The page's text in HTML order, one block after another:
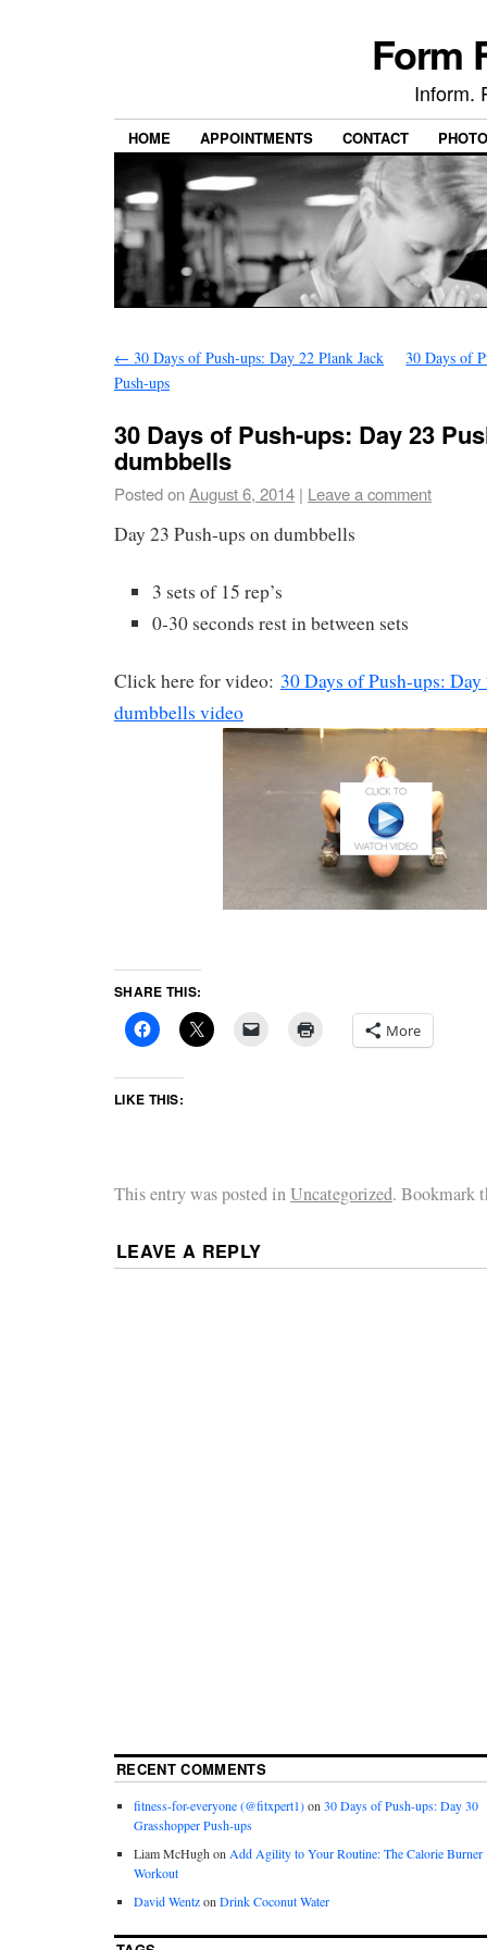
Form
Inform.
HOME APPOINTMENTS CONTACT
← 30 Days of Push-ups: Day 22 Plank Jack
Push-ups
30 Days of
30 Days of Push-ups: Day 23
dumbbells
Posted onAugust 6, 2014 | Leave a comment
Day 23 Push-ups on dumbbells
3 sets of 15 rep’s
0-30 seconds rest in between sets
Click here for video: 30 Days of Push-ups:
dumbbells video
SHARE THIS:
More
LIKE THIS:
This entry was posted inUncategorized. Bookmark
LEAVE A REPLY
RECENT COMMENTS
fitness-for-everyone (@fitxpert1)on30 Days of Push-ups: Day 30
Grasshopper Push-ups
Liam McHughonAdd Agility to Your Routine: The Calorie Burner
Workout
David WentzonDrink Coconut Water